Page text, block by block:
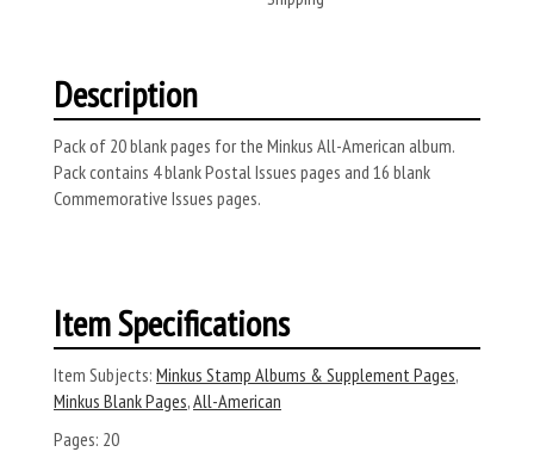
Description
Pack of 20 blank pages for the Minkus All-American album.
Pack contains 4 blank Postal Issues pages and 16 blank
Commemorative Issues pages.
Item Specifications
Item Subjects: Minkus Stamp Albums & Supplement Pages,
Minkus Blank Pages,All-American
Pages: 20